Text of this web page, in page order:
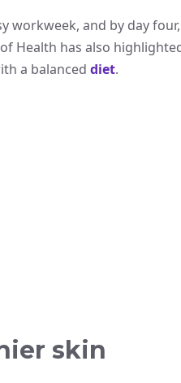
workweek, and by day
Health has also
a balanced diet.
skin